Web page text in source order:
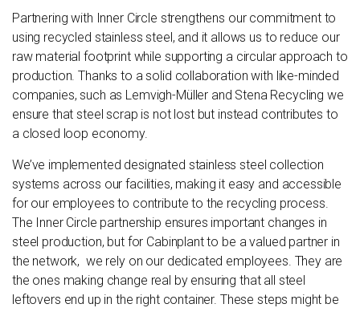
Partnering with Inner Circle strengthens our commitment to
using recycled stainless steel, and it allows us to reduce our
raw material footprint while supporting a circular approach to
production. Thanks to a solid collaboration with like-minded
companies, such as Lemvigh-Müller and Stena Recycling we
ensure that steel scrap is not lost but instead contributes to
a closed loop economy.
We’ve implemented designated stainless steel collection
systems across our facilities, making it easy and accessible
for our employees to contribute to the recycling process.
The Inner Circle partnership ensures important changes in
steel production, but for Cabinplant to be a valued partner in
the network, we rely on our dedicated employees. They are
the ones making change real by ensuring that all steel
leftovers end up in the right container. These steps might be